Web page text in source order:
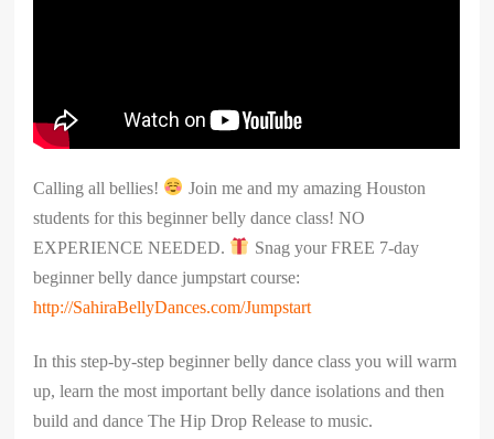
Calling all bellies!
Join me and my amazing Houston
students for this beginner belly dance class! NO
EXPERIENCE NEEDED.
Snag your FREE 7-day
beginner belly dance jumpstart course:
http://SahiraBellyDances.com/Jumpstart
In this step-by-step beginner belly dance class you will warm
up, learn the most important belly dance isolations and then
build and dance The Hip Drop Release to music.